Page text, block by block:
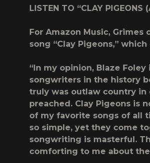
LISTEN TO “CLAY PIGEONS
For Amazon Music, Grimes
song “Clay Pigeons,”
“In my opinion, Blaze
songwriters in the history
truly was outlaw country in
preached. Clay Pigeons is
of my favorite songs of all
so simple, yet they come
songwriting is masterful.
comforting to me about